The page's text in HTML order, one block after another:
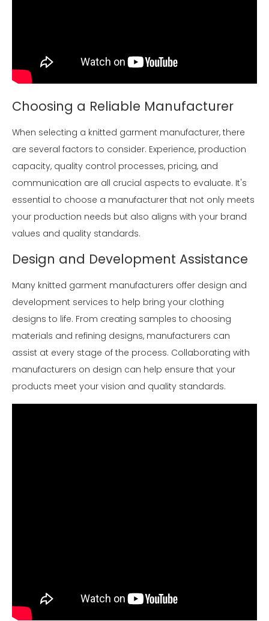
Choosing a Reliable Manufacturer
When selecting a knitted garment manufacturer, there
are several factors to consider. Experience, production
capacity, quality control processes, pricing, and
communication are all crucial aspects to evaluate. It's
essential to choose a manufacturer that not only meets
your production needs but also aligns with your brand
values and quality standards.
Design and Development Assistance
Many knitted garment manufacturers offer design and
development services to help bring your clothing
designs to life. From creating samples to choosing
materials and refining designs, manufacturers can
assist at every stage of the process. Collaborating with
manufacturers on design can help ensure that your
products meet your vision and quality standards.